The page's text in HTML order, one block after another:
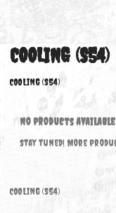
PRAZIS®
COOLING
COOLING (S54)
Stay tuned! More